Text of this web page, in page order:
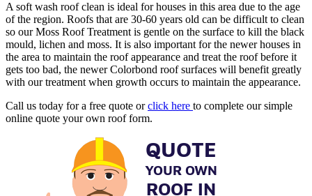
A soft wash roof clean is ideal for houses in this area due to the age
of the region. Roofs that are 30-60 years old can be difficult to clean
so our Moss Roof Treatment is gentle on the surface to kill the black
mould, lichen and moss. It is also important for the newer houses in
the area to maintain the roof appearance and treat the roof before it
gets too bad, the newer Colorbond roof surfaces will benefit greatly
with our treatment when growth occurs to maintain the appearance.
Call us today for a free quote orclick here to complete our simple
online quote your own roof form.